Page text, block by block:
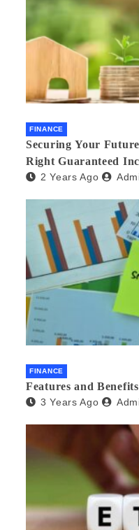
FINANCE
Securing Your
Right Guaranteed
2 Years Ago
FINANCE
Features and
3 Years Ago